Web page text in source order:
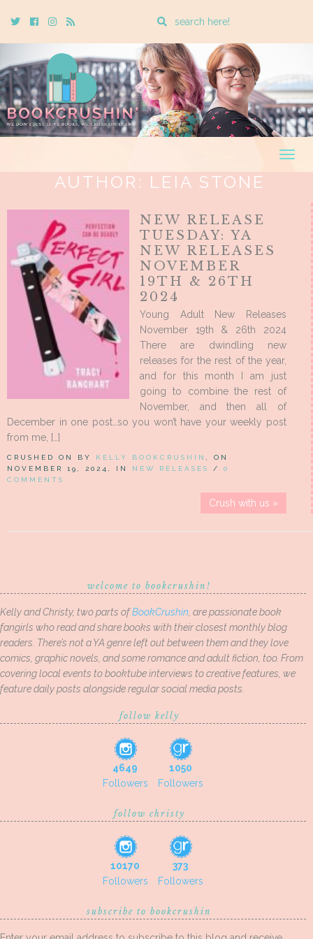
TwitterCebookInstagram
Rss
Enter
search
query
AUTHOR: LEIA STONE
NEW RELEASE
TUESDAY: YA
NEW RELEASES
NOVEMBER
19TH & 26TH
2024
Young Adult New Releases
November 19th & 26th 2024
There are dwindling new
releases for the rest of the year,
and for this month I am just
going to combine the rest of
November, and then all of
December in one post…so you won’t have your weekly post
from me, […]
CRUSHED ON BY KELLY BOOKCRUSHIN
, ON
NOVEMBER 19, 2024, IN NEW RELEASES / 0
COMMENTS
Crush with us »
welcome to bookcrushin!
Kelly and Christy, two parts ofBookCrushin , are passionate book
fangirls who read and share books with their closest monthly blog
readers. There’s not a YA genre left out between them and they love
comics, graphic novels, and some romance and adult fiction, too. From
covering local events to booktube interviews to creative features, we
feature daily posts alongside regular social media posts.
follow kelly
4649
Followers
1050
Followers
follow christy
10170
Followers
373
Followers
subscribe to bookcrushin